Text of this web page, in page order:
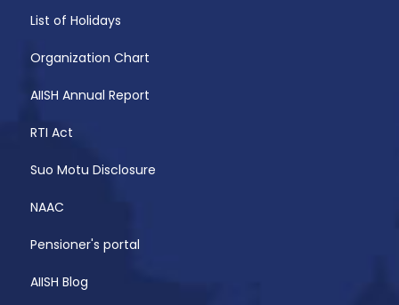
List of Holidays
Organization Chart
AIISH Annual Report
RTI Act
Suo Motu Disclosure
NAAC
Pensioner's portal
AIISH Blog